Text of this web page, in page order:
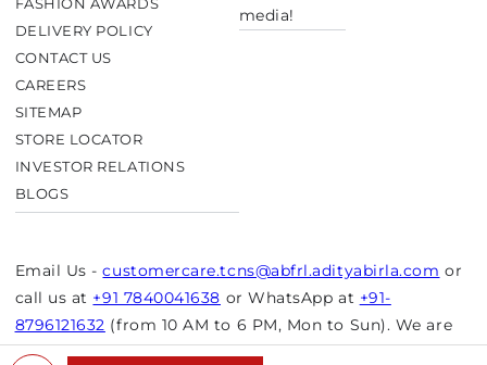
FASHION AWARDS
DELIVERY POLICY
CONTACT US
CAREERS
SITEMAP
STORE LOCATOR
INVESTOR RELATIONS
BLOGS
media!
Email Us - customercare.tcns@abfrl.adityabirla.com or
call us at +91 7840041638 or WhatsApp at +91-
8796121632 (from 10 AM to 6 PM, Mon to Sun). We are
closed on bank holidays.